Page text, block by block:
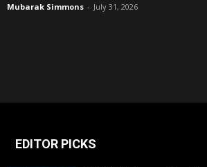
Mubarak Simmons - July 31, 2026
EDITOR PICKS